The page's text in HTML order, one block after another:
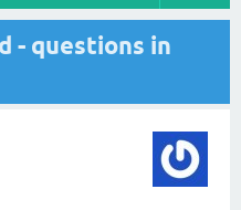
- questions in